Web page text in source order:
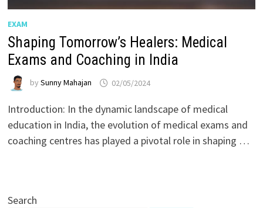
EXAM
Shaping Tomorrow’s Healers: Medical
Exams and Coaching in India
by Sunny Mahajan 02/05/2024
Introduction: In the dynamic landscape of medical
education in India, the evolution of medical exams and
coaching centres has played a pivotal role in shaping …
Search